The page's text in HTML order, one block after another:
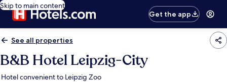
Skip to main content
Get the app
See all properties
B&B Hotel Leipzig-City
Hotel convenient to Leipzig Zoo